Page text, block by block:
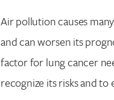
Air pollution causes
and can worsen its
factor for lung cancer
recognize its risks and